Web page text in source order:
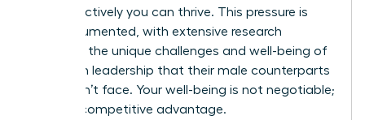
how effectively you can thrive. This pressure is
well-documented, with extensive research
exploring the unique challenges and well-being of
women in leadership that their male counterparts
often don’t face. Your well-being is not negotiable;
it’s your competitive advantage.